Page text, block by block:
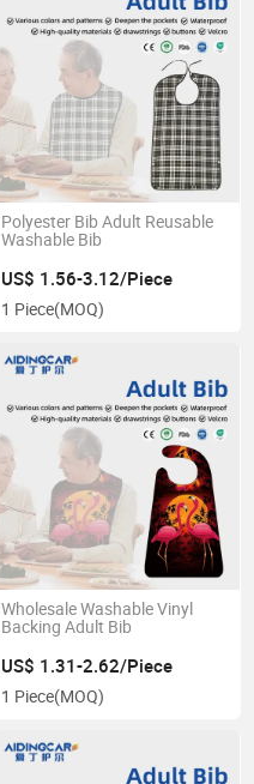
Polyester Bib Adult Reusable
Washable Bib
US$ 1.56-3.12/Piece
1 Piece(MOQ)
Wholesale Washable Vinyl
Backing Adult Bib
US$ 1.31-2.62/Piece
1 Piece(MOQ)